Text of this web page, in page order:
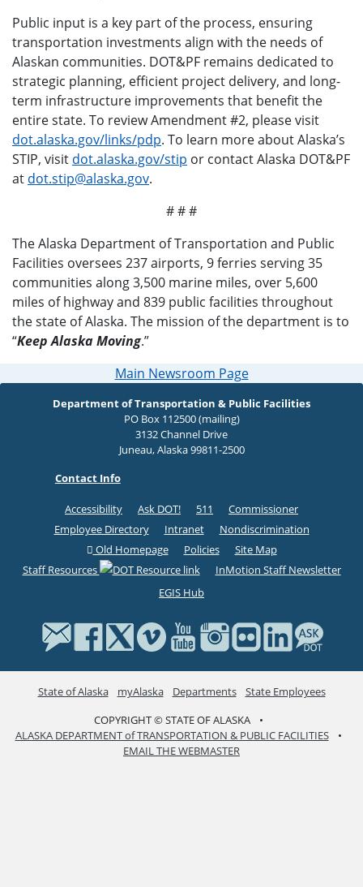
Public input is a key part of the process, ensuring
transportation investments align with the needs of
Alaskan communities. DOT&PF remains dedicated to
strategic planning, efficient project delivery, and long-
term infrastructure improvements that benefit the
entire state. To review Amendment #2, please visit
dot.alaska.gov/links/pdp. To learn more about Alaska’s
STIP, visit dot.alaska.gov/stip or contact Alaska DOT&PF
at dot.stip@alaska.gov.
# # #
The Alaska Department of Transportation and Public
Facilities oversees 237 airports, 9 ferries serving 35
communities along 3,500 marine miles, over 5,600
miles of highway and 839 public facilities throughout
the state of Alaska. The mission of the department is to
“Keep Alaska Moving.”
Main Newsroom Page
Department of Transportation & Public Facilities
PO Box 112500 (mailing)
3132 Channel Drive
Juneau, Alaska 99811-2500
Contact Info
Accessibility Ask DOT! 511
Commissioner
Employee Directory
Intranet
Nondiscrimination
Old Homepage
Policies
Site Map
Staff Resources
InMotion Staff Newsletter
EGIS Hub
State of Alaska myAlaska Departments
State Employees
COPYRIGHT © STATE OF ALASKA
•
ALASKA DEPARTMENT of TRANSPORTATION & PUBLIC FACILITIES
•
EMAIL THE WEBMASTER